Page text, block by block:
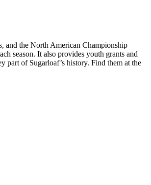
and the North American Championship
season. It also provides youth grants and
part of Sugarloaf’s history. Find them at the